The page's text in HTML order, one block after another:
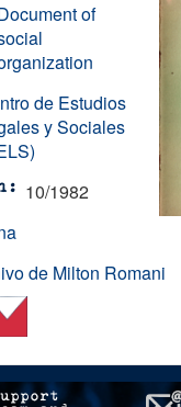
of
de Estudios
y Sociales
10/1982
de Milton Romani